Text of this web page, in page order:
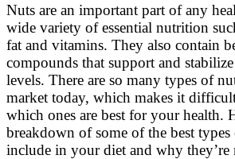
Nuts are an important part of any
wide variety of essential nutrition
fat and vitamins. They also contain
compounds that support and
levels. There are so many types of
market today, which makes it
which ones are best for your health.
breakdown of some of the best
include in your diet and why they’re